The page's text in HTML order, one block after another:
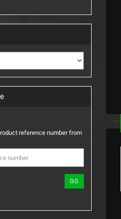
reference number from
GO